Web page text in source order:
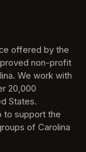
offered by the
non-profit
We work with
20,000
States.
to support the
of Carolina